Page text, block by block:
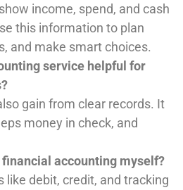
income, spend, and cash
this information to plan
and make smart choices.
service helpful for
gain from clear records. It
money in check, and
accounting myself?
like debit, credit, and tracking